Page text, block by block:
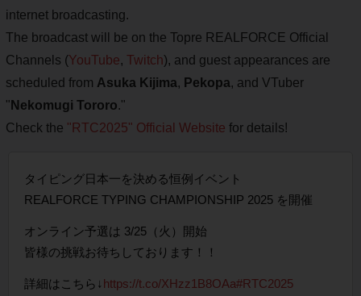
internet broadcasting.
The broadcast will be on the Topre REALFORCE Official
Channels (YouTube, Twitch), and guest appearances are
scheduled from Asuka Kijima, Pekopa, and VTuber
" Nekomugi Tororo."
Check the "RTC2025" Official Website for details!
タイピング日本一を決める恒例イベント
REALFORCE TYPING CHAMPIONSHIP 2025 を開催
オンライン予選は 3/25（火）開始
皆様の挑戦お待ちしております！！
詳細はこちら↓ https://t.co/XHzz1B8OAa#RTC2025